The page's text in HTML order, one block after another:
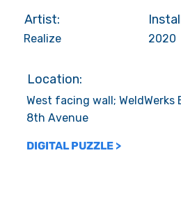
Artist:
Realize 2020
Location:
West facing wall; WeldWerks
8th Avenue
DIGITAL PUZZLE >